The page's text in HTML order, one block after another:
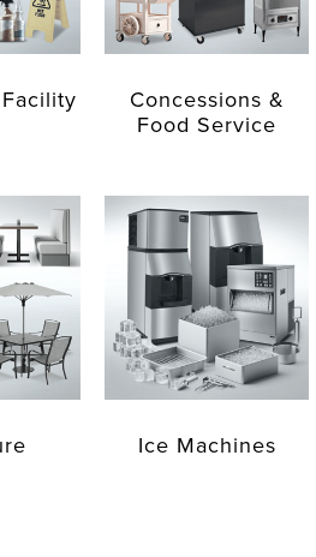
Concessions &
Food Service
Ice Machines